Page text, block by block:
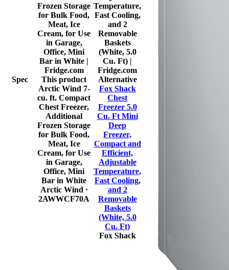
Spec
This product
Arctic Wind 7-
cu. ft. Compact
Chest Freezer,
Additional
Frozen Storage
for Bulk Food,
Meat, Ice
Cream, for Use
in Garage,
Office, Mini
Bar in White
Arctic Wind ·
2AWWCF70A
Alternative
Fox Shack
Chest
Freezer 5.0
Cu. Ft Mini
Deep
Freezer,
Compact and
Efficient,
Adjustable
Temperature,
Fast Cooling,
and 2
Removable
Baskets
(White, 5.0
Cu. Ft)
Fox Shack